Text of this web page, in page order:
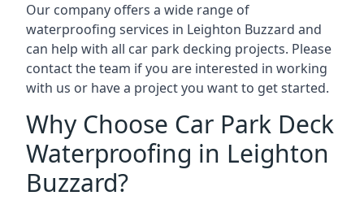
Our company offers a wide range of
waterproofing services in Leighton Buzzard and
can help with all car park decking projects. Please
contact the team if you are interested in working
with us or have a project you want to get started.
Why Choose Car Park Deck
Waterproofing in Leighton
Buzzard?